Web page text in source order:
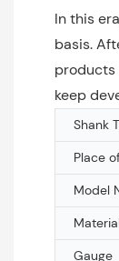
In this
basis.
products
keep
Shank
Place
Model
Gauge